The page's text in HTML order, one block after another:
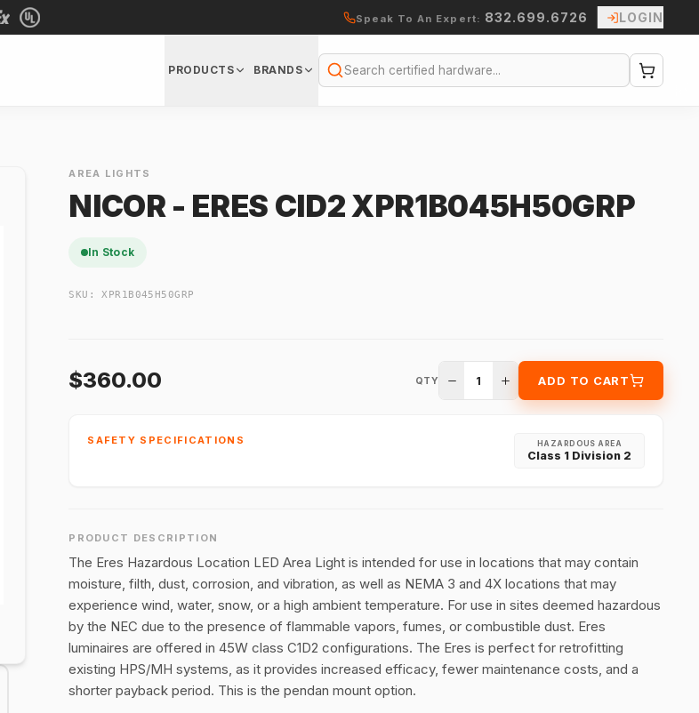
Speak To An Expert: 832.699.6726 LOGIN
PRODUCTS BRANDS
Search
AREA LIGHTS
NICOR - ERES CID2 XPR1B045H50GRP
In Stock
SKU:XPR1B045H50GRP
$360.00 QTY 1 ADD TO CART
SAFETY SPECIFICATIONS HAZARDOUS AREA
Class 1 Division 2
PRODUCT DESCRIPTION
The Eres Hazardous Location LED Area Light is intended for use in locations that may contain
moisture, filth, dust, corrosion, and vibration, as well as NEMA 3 and 4X locations that may
experience wind, water, snow, or a high ambient temperature. For use in sites deemed hazardous
by the NEC due to the presence of flammable vapors, fumes, or combustible dust. Eres
luminaires are offered in 45W class C1D2 configurations. The Eres is perfect for retrofitting
existing HPS/MH systems, as it provides increased efficacy, fewer maintenance costs, and a
shorter payback period. This is the pendan mount option.